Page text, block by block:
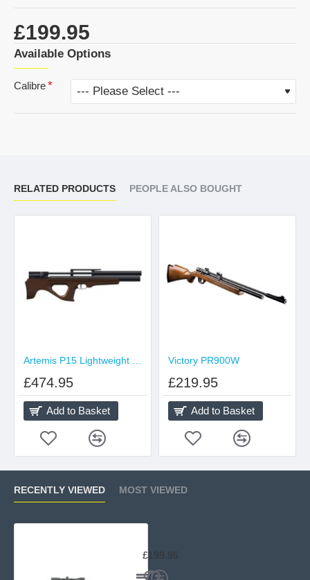
£199.95
Available Options
Calibre
RELATED PRODUCTS PEOPLE ALSO BOUGHT
£474.95
Add to Basket
Victory PR900W
£219.95
Add to Basket
RECENTLY VIEWED MOST VIEWED
£199.95